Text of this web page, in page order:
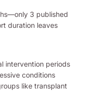
3 published
duration leaves
intervention periods
conditions
like transplant